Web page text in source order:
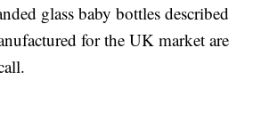
glass baby bottles described
for the UK market are